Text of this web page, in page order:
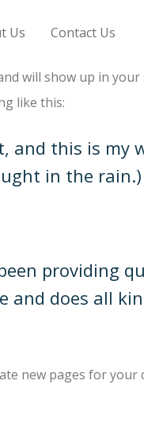
Us Contact Us
will show up in
like this:
and this is my
in the rain.)
providing
and does all
new pages for your